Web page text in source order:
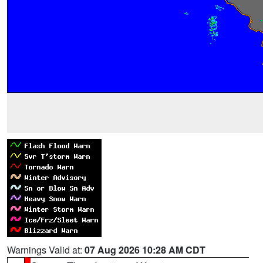
Warnings Valid at: 07 Aug 2026 10:28 AM CDT